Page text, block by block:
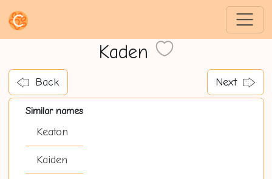
Kaden
Back Next
Similar names
Keaton
Kaiden